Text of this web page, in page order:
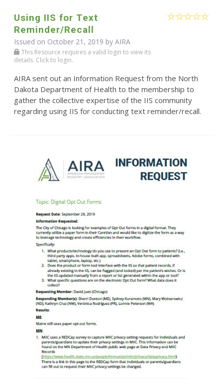
Using IIS for Text
Reminder/Recall
Issued on October 21, 2019 by AIRA
This Resource requires a valid login to view its
details. Click to login.
AIRA sent out an Information Request from the North
Dakota Department of Health to the membership to
gather the collective expertise of the IIS community
regarding using IIS for conducting text reminder/recall.